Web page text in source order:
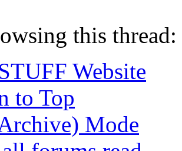
this
Website
to Top
Mode